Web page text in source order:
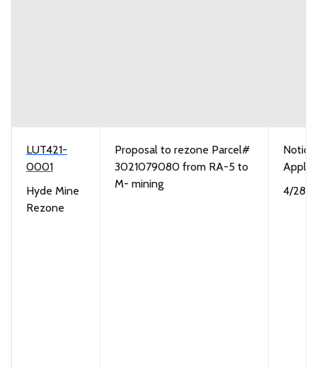
LUT421-
0001
Hyde Mine
Rezone
Proposal to rezone Parcel#
3021079080 from RA-5 to
M- mining
4/28/